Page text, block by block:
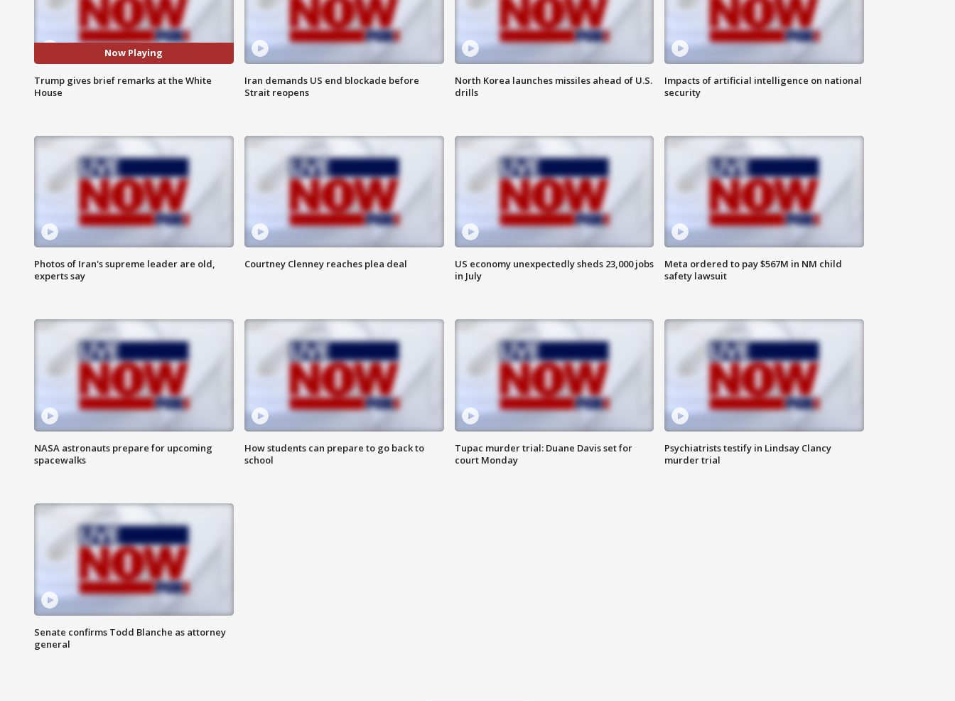
Now Playing
Trump gives brief remarks at the White
House
Iran demands US end blockade before
Strait reopens
North Korea launches missiles ahead of U.S.
drills
Impacts of artificial intelligence on national
security
Photos of Iran's supreme leader are old,
experts say
Courtney Clenney reaches plea deal
US economy unexpectedly sheds 23,000 jobs
in July
Meta ordered to pay $567M in NM child
safety lawsuit
NASA astronauts prepare for upcoming
spacewalks
How students can prepare to go back to
school
Tupac murder trial: Duane Davis set for
court Monday
Psychiatrists testify in Lindsay Clancy
murder trial
Senate confirms Todd Blanche as attorney
general